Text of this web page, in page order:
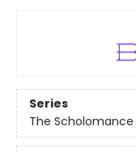
Series
The Scholomance